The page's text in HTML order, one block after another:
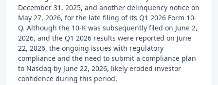
December 31, 2025, and another delinquency notice on
May 27, 2026, for the late filing of its Q1 2026 Form 10-
Q. Although the 10-K was subsequently filed on June 2,
2026, and the Q1 2026 results were reported on June
22, 2026, the ongoing issues with regulatory
compliance and the need to submit a compliance plan
to Nasdaq by June 22, 2026, likely eroded investor
confidence during this period.